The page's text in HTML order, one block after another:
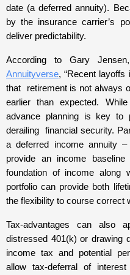
date (a deferred annuity).
by the insurance carrier’s
deliver predictability.
According to Gary
Annuityverse, “Recent
that retirement is not always
earlier than expected.
advance planning is key to
derailing financial security.
a deferred income annuity
provide an income
foundation of income along
portfolio can provide both
the flexibility to course correct
Tax-advantages can also
distressed 401(k) or drawing
income tax and potential
allow tax-deferral of